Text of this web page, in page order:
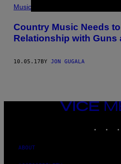
Music
Country Music Needs
Relationship with Guns
10.05.17BY JON GUGALA
VICE
MEDIA
ABOUT